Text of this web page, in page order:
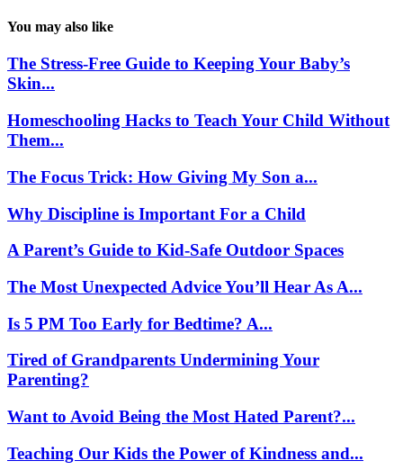
You may also like
The Stress-Free Guide to Keeping Your Baby’s
Skin...
Homeschooling Hacks to Teach Your Child Without
Them...
The Focus Trick: How Giving My Son a...
Why Discipline is Important For a Child
A Parent’s Guide to Kid-Safe Outdoor Spaces
The Most Unexpected Advice You’ll Hear As A...
Is 5 PM Too Early for Bedtime? A...
Tired of Grandparents Undermining Your
Parenting?
Want to Avoid Being the Most Hated Parent?...
Teaching Our Kids the Power of Kindness and...